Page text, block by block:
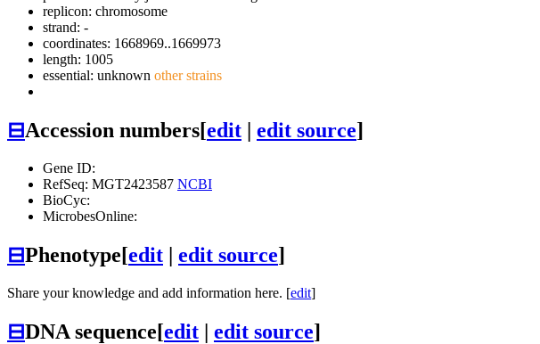
replicon: chromosome
strand: -
coordinates: 1668969..1669973
length: 1005
essential: unknown other strains
⊟Accession numbers[edit | edit source]
Gene ID:
RefSeq: MGT2423587 NCBI
BioCyc:
MicrobesOnline:
⊟Phenotype[edit | edit source]
Share your knowledge and add information here. [edit]
⊟DNA sequence[edit | edit source]